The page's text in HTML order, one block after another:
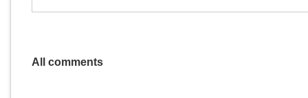
All comments